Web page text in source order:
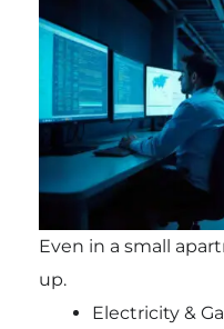
Even in a small
up.
Electricity &